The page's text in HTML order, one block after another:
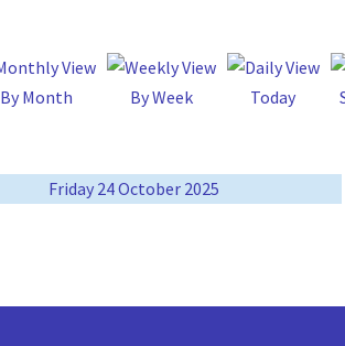
By Month By Week Today
Friday 24 October 2025